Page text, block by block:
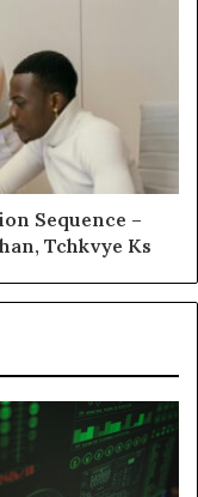
Sequence –
Tchkvye Ks